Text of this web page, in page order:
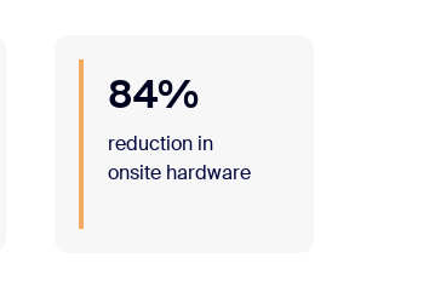
84%
reduction in
onsite hardware